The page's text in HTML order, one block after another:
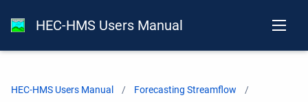
HEC-HMS Users Manual
HEC-HMS Users Manual Forecasting Streamflow